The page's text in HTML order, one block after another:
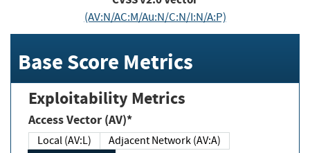
(AV:N/AC:M/Au:N/C:N/I:N/A:P)
Base Score Metrics
Exploitability Metrics
Access Vector (AV)*
Local (AV:L)
Adjacent Network (AV:A)